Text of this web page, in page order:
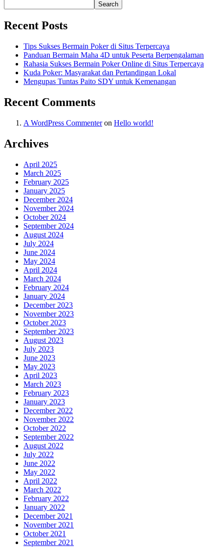
Search
Recent Posts
Tips Sukses Bermain Poker di Situs Terpercaya
Panduan Bermain Maha 4D untuk Peserta Berpengalaman
Rahasia Sukses Bermain Poker Online di Situs Terpercaya
Kuda Poker: Masyarakat dan Pertandingan Lokal
Mengupas Tuntas Paito SDY untuk Kemenangan
Recent Comments
A WordPress Commenteron Hello world!
Archives
April 2025
March 2025
February 2025
January 2025
December 2024
November 2024
October 2024
September 2024
August 2024
July 2024
June 2024
May 2024
April 2024
March 2024
February 2024
January 2024
December 2023
November 2023
October 2023
September 2023
August 2023
July 2023
June 2023
May 2023
April 2023
March 2023
February 2023
January 2023
December 2022
November 2022
October 2022
September 2022
August 2022
July 2022
June 2022
May 2022
April 2022
March 2022
February 2022
January 2022
December 2021
November 2021
October 2021
September 2021